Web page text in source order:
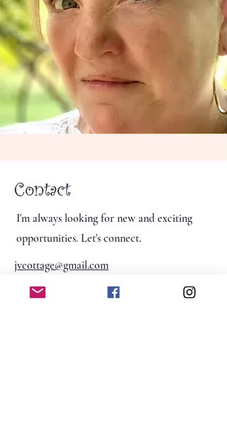
Contact
I'm always looking for new and exciting
opportunities. Let's connect.
jvcottage@gmail.com